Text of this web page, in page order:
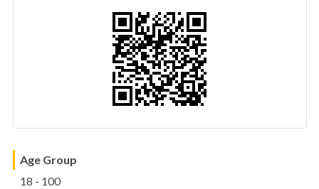
Age Group
18 - 100